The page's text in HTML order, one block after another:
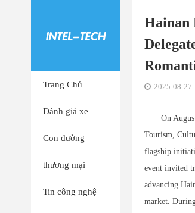
Trang Chủ
Đánh giá xe
Con đường
thương mại
Tin công nghệ
Hainan
2025-08-27
On
Tourism,
flagship
event invited
advancing
market.